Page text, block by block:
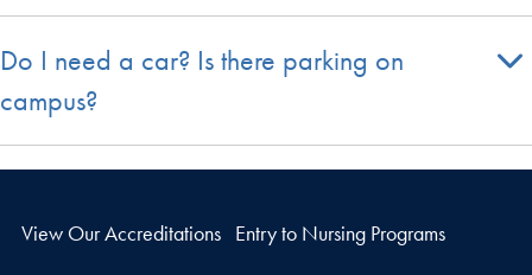
Do I need a car? Is there parking on
campus?
View Our Accreditations Entry to Nursing Programs